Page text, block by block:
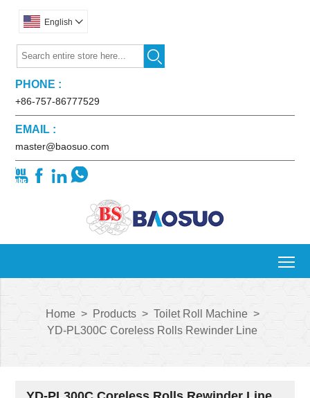
English 

PHONE :
+86-757-86777529
EMAIL :
master@baosuo.com
   
Home > Products > Toilet Roll Machine >
YD-PL300C Coreless Rolls Rewinder Line